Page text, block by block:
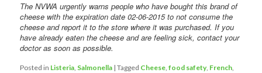
The NVWA urgently warns people who have bought this brand of
cheese with the expiration date 02-06-2015 to not consume the
cheese and report it to the store where it was purchased. If you
have already eaten the cheese and are feeling sick, contact your
doctor as soon as possible.
Posted in Listeria, Salmonella |Tagged Cheese,food safety, French,